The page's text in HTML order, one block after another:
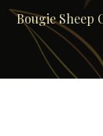
Bougie Sheep